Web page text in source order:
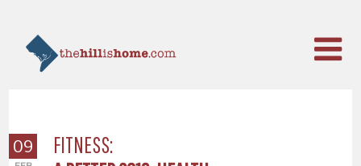
09
FITNESS: